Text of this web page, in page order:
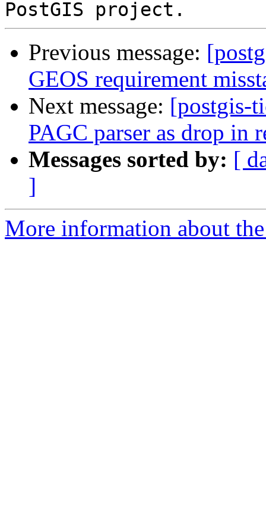
Previous message:
GEOS requirement
Next message: [postgis-
PAGC parser as drop in
Messages sorted by: [
]
More information about